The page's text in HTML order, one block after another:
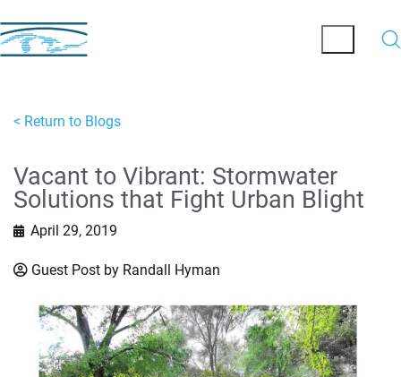
< Return to Blogs
Vacant to Vibrant: Stormwater
Solutions that Fight Urban Blight
April 29, 2019
Guest Post by Randall Hyman